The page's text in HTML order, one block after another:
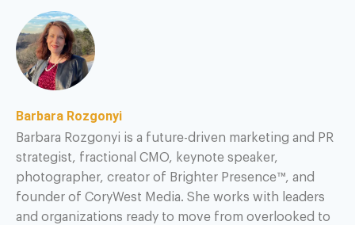
Barbara Rozgonyi
Barbara Rozgonyi is a future-driven marketing and PR
strategist, fractional CMO, keynote speaker,
photographer, creator of Brighter Presence™, and
founder of CoryWest Media. She works with leaders
and organizations ready to move from overlooked to